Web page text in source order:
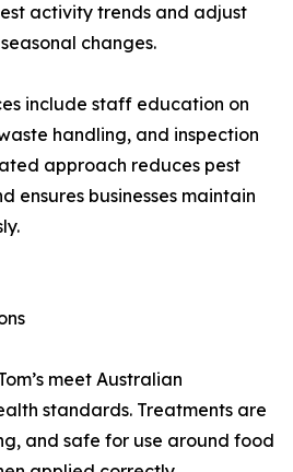
activity trends and adjust
changes.
include staff education on
handling, and inspection
approach reduces pest
ensures businesses maintain
meet Australian
standards. Treatments are
and safe for use around food